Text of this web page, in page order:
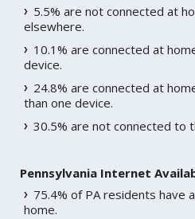
5.5% are not connected at
elsewhere.
10.1% are connected at
device.
24.8% are connected at
than one device.
30.5% are not connected to
Pennsylvania Internet
75.4% of PA residents have
home.